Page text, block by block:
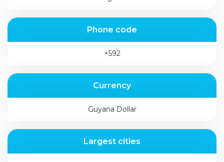
Phone code
+592
Currency
Guyana Dollar
Largest cities